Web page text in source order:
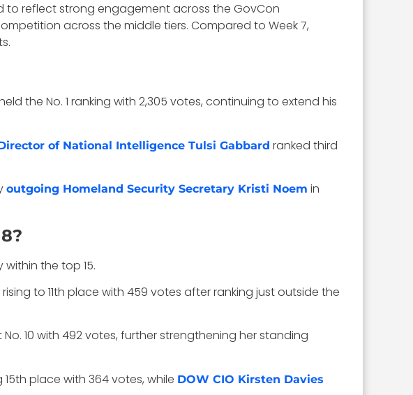
to reflect strong engagement across the GovCon
across the middle tiers. Compared to Week 7,
the No. 1 ranking with 2,305 votes, continuing to extend his
of National Intelligence Tulsi Gabbard ranked third
outgoing Homeland Security Secretary Kristi Noem in
the top 15.
to 11th place with 459 votes after ranking just outside the
10 with 492 votes, further strengthening her standing
place with 364 votes, while DOW CIO Kirsten Davies